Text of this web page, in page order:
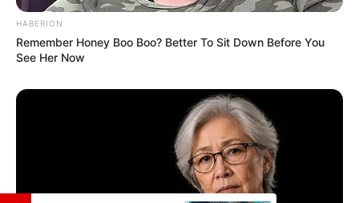
HABERION
Remember Honey Boo Boo? Better To Sit Down Before You
See Her Now